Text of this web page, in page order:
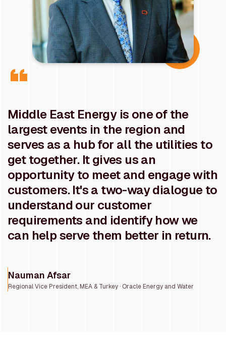
Middle East Energy is one of the
largest events in the region and
serves as a hub for all the utilities to
get together. It gives us an
opportunity to meet and engage with
customers. It's a two-way dialogue to
understand our customer
requirements and identify how we
can help serve them better in return.
Nauman Afsar
Regional Vice President, MEA & Turkey · Oracle Energy and Water